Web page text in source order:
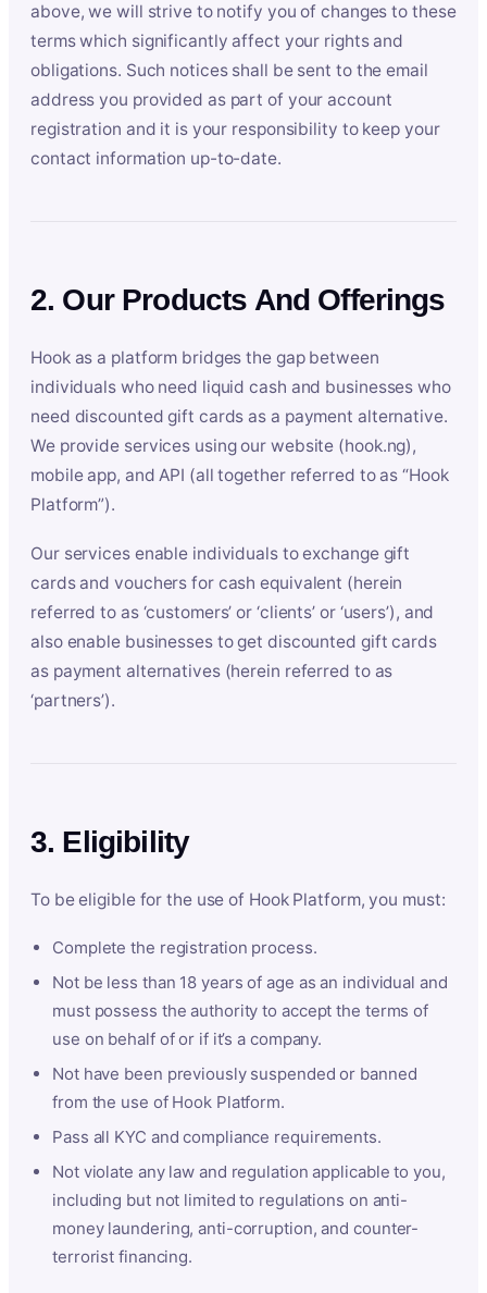
above, we will strive to notify you of changes to these
terms which significantly affect your rights and
obligations. Such notices shall be sent to the email
address you provided as part of your account
registration and it is your responsibility to keep your
contact information up-to-date.
2. Our Products And Offerings
Hook as a platform bridges the gap between
individuals who need liquid cash and businesses who
need discounted gift cards as a payment alternative.
We provide services using our website (hook.ng),
mobile app, and API (all together referred to as “Hook
Platform”).
Our services enable individuals to exchange gift
cards and vouchers for cash equivalent (herein
referred to as ‘customers’ or ‘clients’ or ‘users’), and
also enable businesses to get discounted gift cards
as payment alternatives (herein referred to as
‘partners’).
3. Eligibility
To be eligible for the use of Hook Platform, you must:
Complete the registration process.
Not be less than 18 years of age as an individual and
must possess the authority to accept the terms of
use on behalf of or if it’s a company.
Not have been previously suspended or banned
from the use of Hook Platform.
Pass all KYC and compliance requirements.
Not violate any law and regulation applicable to you,
including but not limited to regulations on anti-
money laundering, anti-corruption, and counter-
terrorist financing.